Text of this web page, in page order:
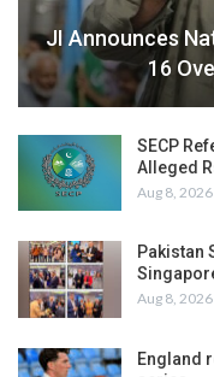
JI Announces
16
SECP
Alleged
Aug 8, 2026
Pakistan
Aug 8, 2026
England